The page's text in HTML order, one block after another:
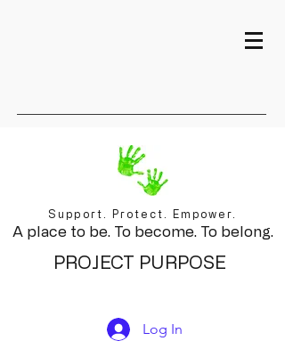
Support. Protect. Empower.
A place to be. To become. To belong.
PROJECT PURPOSE
Log In